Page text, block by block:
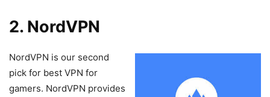
2. NordVPN
NordVPN is our second
pick for best VPN for
gamers. NordVPN provides